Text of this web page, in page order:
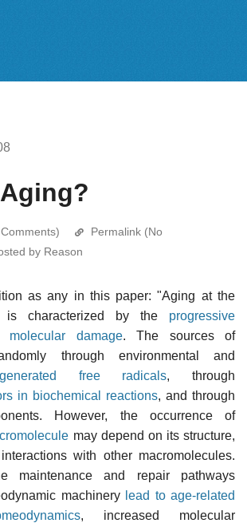
Permalink (No
by Reason
as any in this paper: "Aging at the
is characterized by the progressive
molecular damage. The sources of
through environmental and
free radicals, through
in biochemical reactions, and through
However, the occurrence of
may depend on its structure,
with other macromolecules.
maintenance and repair pathways
machinery lead to age-related
, increased molecular